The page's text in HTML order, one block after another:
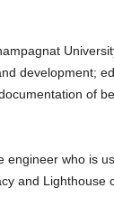
development;
of
engineer who is
and Lighthouse